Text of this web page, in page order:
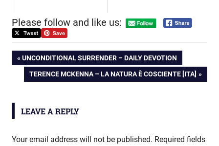
Please follow and like us:
Post
navigation
PREVIOUS
POST:
UNCONDITIONAL SURRENDER – DAILY DEVOTION
NEXT
POST:
TERENCE MCKENNA – LA NATURA È COSCIENTE [ITA]
LEAVE A REPLY
Your email address will not be published. Required fields